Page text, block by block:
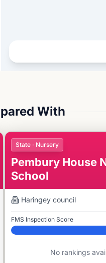
With
State · Nursery
Pembury House
School
Haringey council
FMS Inspection Score
Elite
No rankings